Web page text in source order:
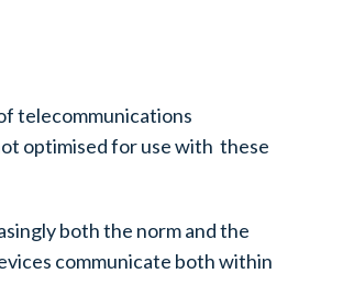
telecommunications
optimised for use with these
both the norm and the
communicate both within